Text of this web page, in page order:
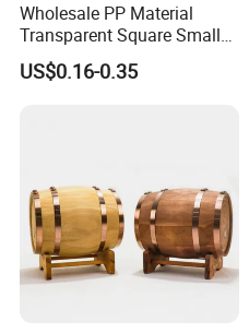
Wholesale PP Material
Transparent Square Small
White Paint Water Candy
Popcorn Packing Car Wash
US$0.16-0.35